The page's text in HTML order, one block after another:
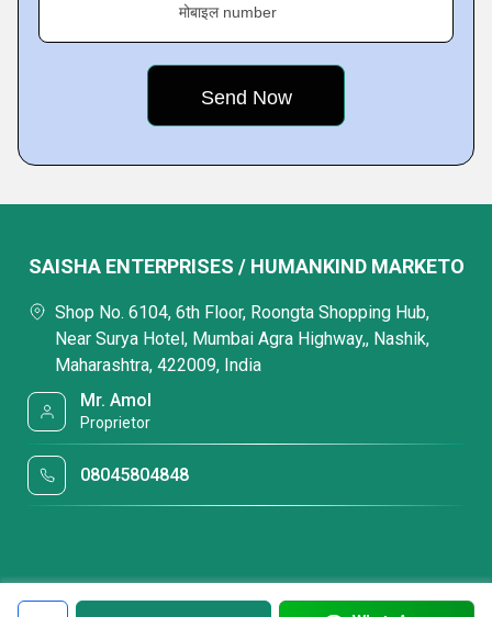
मोबाइल number
SAISHA ENTERPRISES / HUMANKIND MARKETO
Shop No. 6104, 6th Floor, Roongta Shopping Hub,
Near Surya Hotel, Mumbai Agra Highway,, Nashik,
Maharashtra, 422009, India
Mr. Amol
Proprietor
08045804848